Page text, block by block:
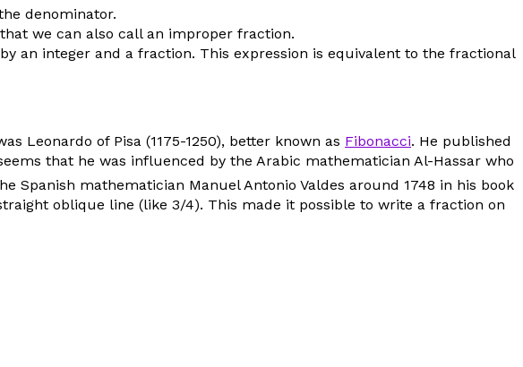
denominator.
we can also call an improper fraction.
an integer and a fraction. This expression is equivalent to the fractional
Leonardo of Pisa (1175-1250), better known as Fibonacci. He published
that he was influenced by the Arabic mathematician Al-Hassar who
mathematician Manuel Antonio Valdes around 1748 in his book
oblique line (like 3/4). This made it possible to write a fraction on